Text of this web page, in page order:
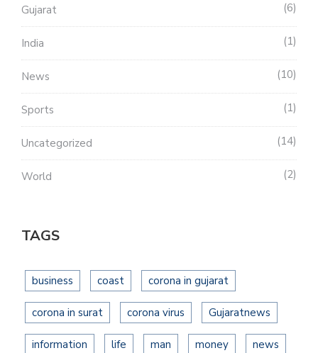
Gujarat 6
India 1
News 10
Sports 1
Uncategorized 14
World 2
TAGS
business coast corona in gujarat
corona in surat corona virus Gujaratnews
information life man money news